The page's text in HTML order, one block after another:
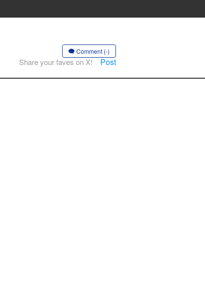
Comment (-)
Share your faves on X! Post